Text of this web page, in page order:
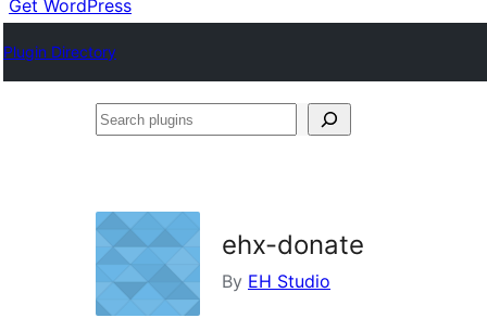
Get WordPress
Plugin Directory
Search
ehx-donate
By EH Studio